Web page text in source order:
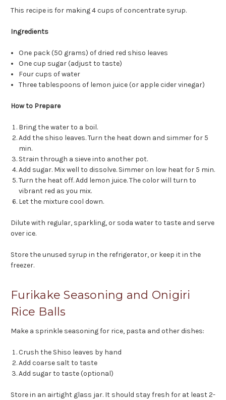
This recipe is for making 4 cups of concentrate syrup.
Ingredients
One pack (50 grams) of dried red shiso leaves
One cup sugar (adjust to taste)
Four cups of water
Three tablespoons of lemon juice (or apple cider vinegar)
How to Prepare
Bring the water to a boil.
Add the shiso leaves. Turn the heat down and simmer for 5
min.
Strain through a sieve into another pot.
Add sugar. Mix well to dissolve. Simmer on low heat for 5 min.
Turn the heat off. Add lemon juice. The color will turn to
vibrant red as you mix.
Let the mixture cool down.
Dilute with regular, sparkling, or soda water to taste and serve
over ice.
Store the unused syrup in the refrigerator, or keep it in the
freezer.
Furikake Seasoning and Onigiri
Rice Balls
Make a sprinkle seasoning for rice, pasta and other dishes:
Crush the Shiso leaves by hand
Add coarse salt to taste
Add sugar to taste (optional)
Store in an airtight glass jar. It should stay fresh for at least 2-